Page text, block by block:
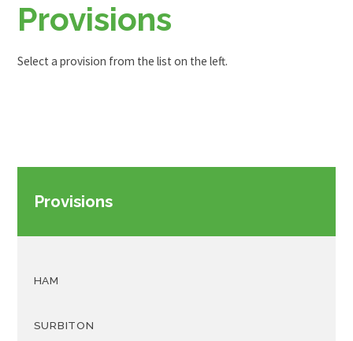
Provisions
Select a provision from the list on the left.
Provisions
HAM
SURBITON